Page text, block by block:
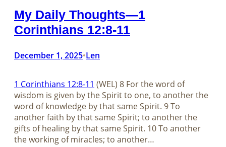
My Daily Thoughts—1
Corinthians 12:8-11
December 1, 2025•Len
1 Corinthians 12:8-11 (WEL) 8 For the word of
wisdom is given by the Spirit to one, to another the
word of knowledge by that same Spirit. 9 To
another faith by that same Spirit; to another the
gifts of healing by that same Spirit. 10 To another
the working of miracles; to another…